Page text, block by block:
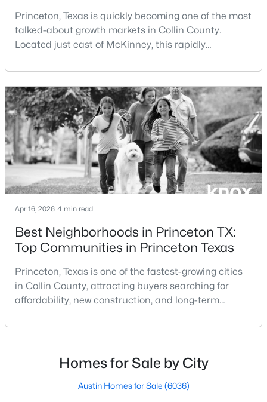
New - 2 Days Ago
$327,490 Active
4 3
Baths
2239
Sqft
0.1578
Acres
1215 Wolfcity Dr, Princeton, TX 75407
MLS#: 21350273
New - 2 Days Ago
$281,490 Active
2 1545
Princeton, Texas is quickly becoming one of the most
talked-about growth markets in Collin County.
Located just east of McKinney, this rapidly
affordability, new construction, and long-term upside
within the North Dallas corridor.If you're considering
living in Princeton TX or moving to Princeton TX, this
guide covers everything you need to know—f
Apr 16, 2026 4 min read
Best Neighborhoods in Princeton TX:
Top Communities in Princeton Texas
Princeton, Texas is one of the fastest-growing cities
in Collin County, attracting buyers searching for
affordability, new construction, and long-term
TX continues to rise, understanding the best
right move.Whether you're exploring Princeton TX
real estate for a primary residence or investment, wo
Homes for Sale by City
Austin Homes for Sale (6036)